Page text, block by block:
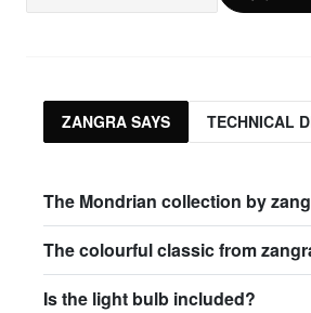
ZANGRA SAYS TECHNICAL
The Mondrian collection by
The colourful classic from
Is the light bulb included?